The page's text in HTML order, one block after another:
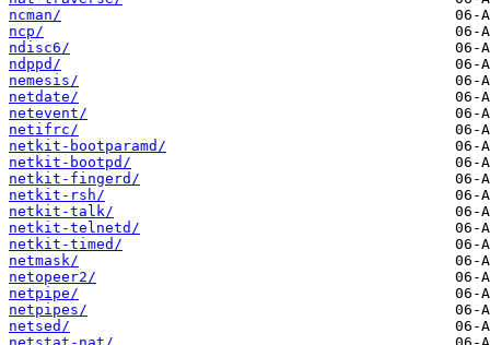
ncman/
ncp/
ndisc6/
ndppd/
nemesis/
netdate/
netevent/
netifrc/
netkit-bootparamd/
netkit-bootpd/
netkit-fingerd/
netkit-rsh/
netkit-talk/
netkit-telnetd/
netkit-timed/
netmask/
netopeer2/
netpipe/
netpipes/
netsed/